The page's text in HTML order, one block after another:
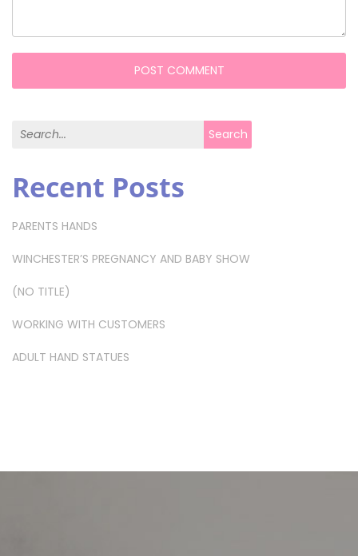
Search for: Search
Recent Posts
PARENTS HANDS
WINCHESTER’S PREGNANCY AND BABY SHOW
(NO TITLE)
WORKING WITH CUSTOMERS
ADULT HAND STATUES